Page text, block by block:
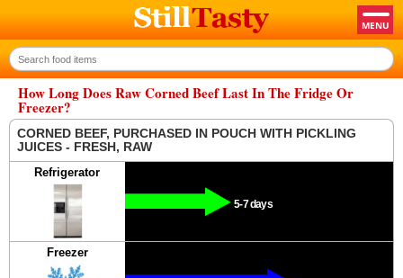
How Long Does Raw Corned Beef Last In The Fridge Or
Freezer?
CORNED BEEF, PURCHASED IN POUCH WITH PICKLING
JUICES - FRESH, RAW
Refrigerator
5-7 days
Freezer